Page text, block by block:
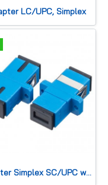
LC/UPC, Simplex
Adapter Simplex SC/UPC with Flange